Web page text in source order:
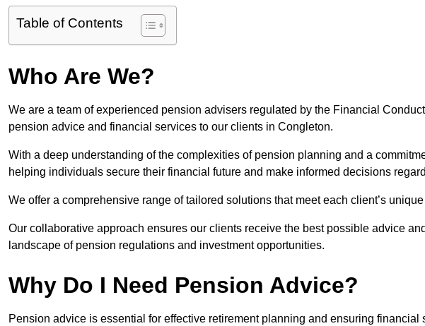
Table of Contents
Who Are We?
We are a team of experienced pension advisers regulated by the Financial
pension advice and financial services to our clients in Congleton.
With a deep understanding of the complexities of pension planning and a
helping individuals secure their financial future and make informed decisions
We offer a comprehensive range of tailored solutions that meet each client’s
Our collaborative approach ensures our clients receive the best possible advice
landscape of pension regulations and investment opportunities.
Why Do I Need Pension Advice?
Pension advice is essential for effective retirement planning and ensuring financial